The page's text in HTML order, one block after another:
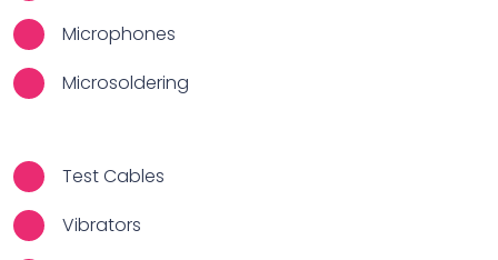
Microphones
Microsoldering
Test Cables
Vibrators